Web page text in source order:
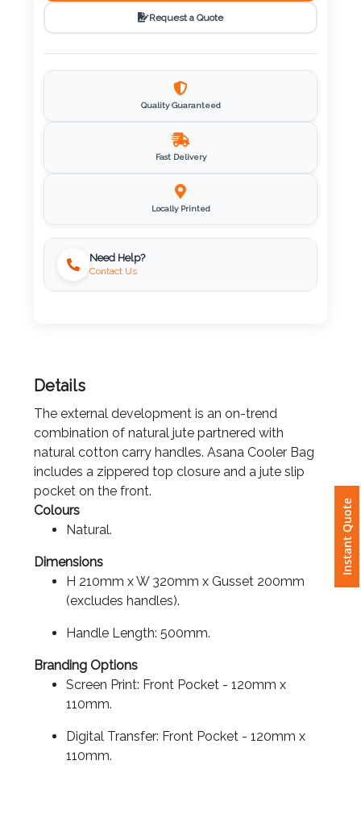
Instant Quote
Color
Color
Step
Upload
Attach
Logo
Logo
Step
Request a Quote
Quality Guaranteed
Fast Delivery
Locally Printed
Need Help?
Contact Us
Details
The external development is an on-trend
combination of natural jute partnered with
natural cotton carry handles. Asana Cooler Bag
includes a zippered top closure and a jute slip
pocket on the front.
Colours
Natural.
Dimensions
H 210mm x W 320mm x Gusset 200mm
(excludes handles).
Handle Length: 500mm.
Branding Options
Screen Print: Front Pocket - 120mm x
110mm.
Digital Transfer: Front Pocket - 120mm x
110mm.